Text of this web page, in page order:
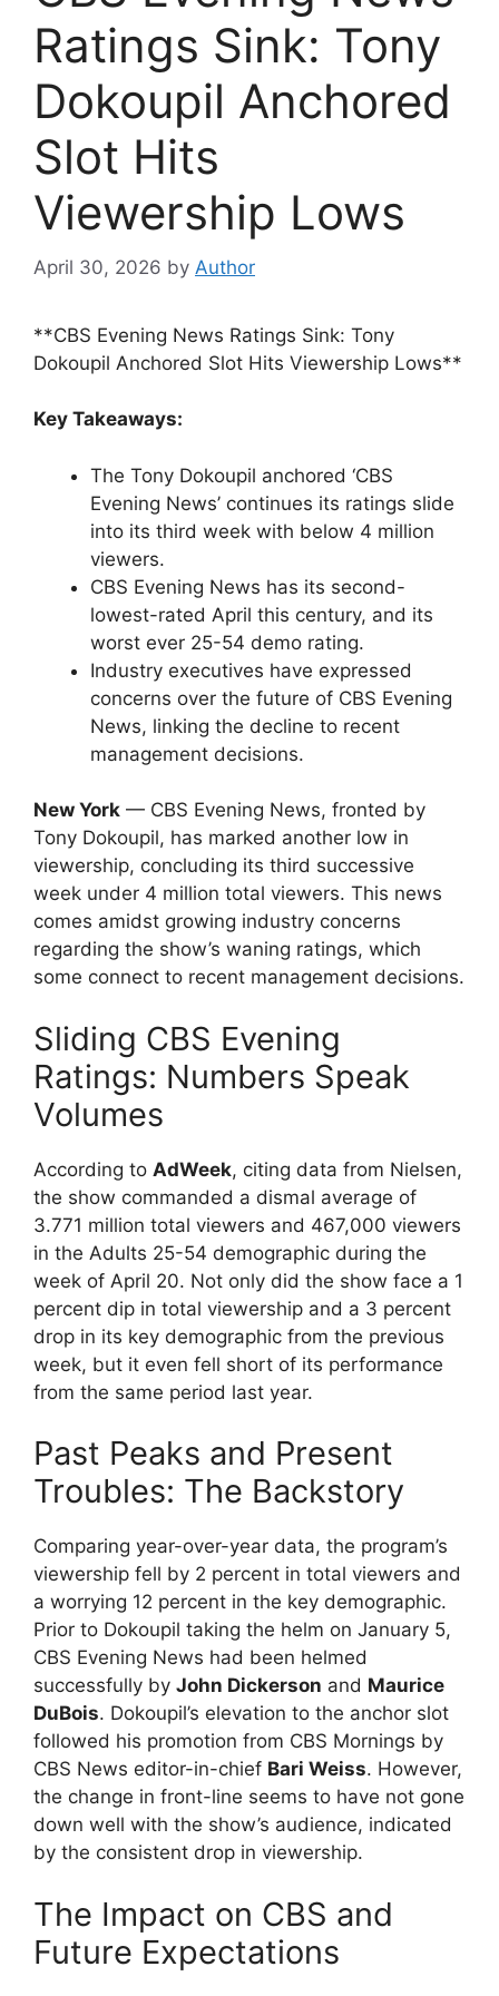
Ratings Sink: Tony
Dokoupil Anchored
Slot Hits
Viewership Lows
April 30, 2026 by Author
**CBS Evening News Ratings Sink: Tony
Dokoupil Anchored Slot Hits Viewership Lows**
Key Takeaways:
The Tony Dokoupil anchored ‘CBS
Evening News’ continues its ratings slide
into its third week with below 4 million
viewers.
CBS Evening News has its second-
lowest-rated April this century, and its
worst ever 25-54 demo rating.
Industry executives have expressed
concerns over the future of CBS Evening
News, linking the decline to recent
management decisions.
New York — CBS Evening News, fronted by
Tony Dokoupil, has marked another low in
viewership, concluding its third successive
week under 4 million total viewers. This news
comes amidst growing industry concerns
regarding the show’s waning ratings, which
some connect to recent management decisions.
Sliding CBS Evening
Ratings: Numbers Speak
Volumes
According to AdWeek, citing data from Nielsen,
the show commanded a dismal average of
3.771 million total viewers and 467,000 viewers
in the Adults 25-54 demographic during the
week of April 20. Not only did the show face a 1
percent dip in total viewership and a 3 percent
drop in its key demographic from the previous
week, but it even fell short of its performance
from the same period last year.
Past Peaks and Present
Troubles: The Backstory
Comparing year-over-year data, the program’s
viewership fell by 2 percent in total viewers and
a worrying 12 percent in the key demographic.
Prior to Dokoupil taking the helm on January 5,
CBS Evening News had been helmed
successfully by John Dickerson and Maurice
DuBois. Dokoupil’s elevation to the anchor slot
followed his promotion from CBS Mornings by
CBS News editor-in-chief Bari Weiss. However,
the change in front-line seems to have not gone
down well with the show’s audience, indicated
by the consistent drop in viewership.
The Impact on CBS and
Future Expectations